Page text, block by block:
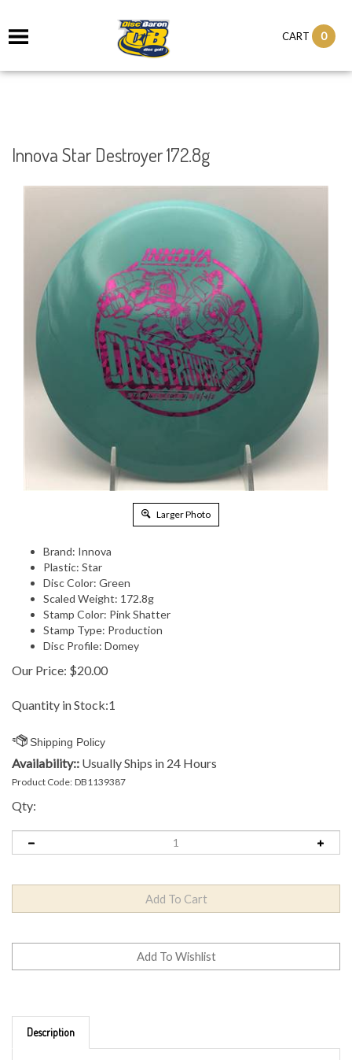
CART 0
Innova Star Destroyer 172.8g
Larger Photo
Brand: Innova
Plastic: Star
Disc Color: Green
Scaled Weight: 172.8g
Stamp Color: Pink Shatter
Stamp Type: Production
Disc Profile: Domey
Our Price: $20.00
Quantity in Stock:1
Availability:: Usually Ships in 24 Hours
Product Code: DB1139387
Qty:
Brand: Innova